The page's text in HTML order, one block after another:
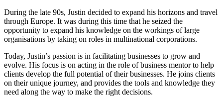
During the late 90s, Justin decided to expand his horizons and travel
through Europe. It was during this time that he seized the
opportunity to expand his knowledge on the workings of large
organisations by taking on roles in multinational corporations.
Today, Justin’s passion is in facilitating businesses to grow and
evolve. His focus is on acting in the role of business mentor to help
clients develop the full potential of their businesses. He joins clients
on their unique journey, and provides the tools and knowledge they
need along the way to make the right decisions.